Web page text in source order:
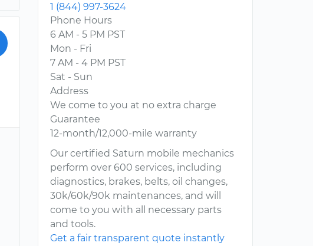
1 (844) 997-3624
Phone Hours
6 AM - 5 PM PST
Mon - Fri
7 AM - 4 PM PST
Sat - Sun
Address
We come to you at no extra charge
Guarantee
12-month/12,000-mile warranty
Our certified Saturn mobile mechanics
perform over 600 services, including
diagnostics, brakes, belts, oil changes,
30k/60k/90k maintenances, and will
come to you with all necessary parts
and tools.
Get a fair transparent quote instantly